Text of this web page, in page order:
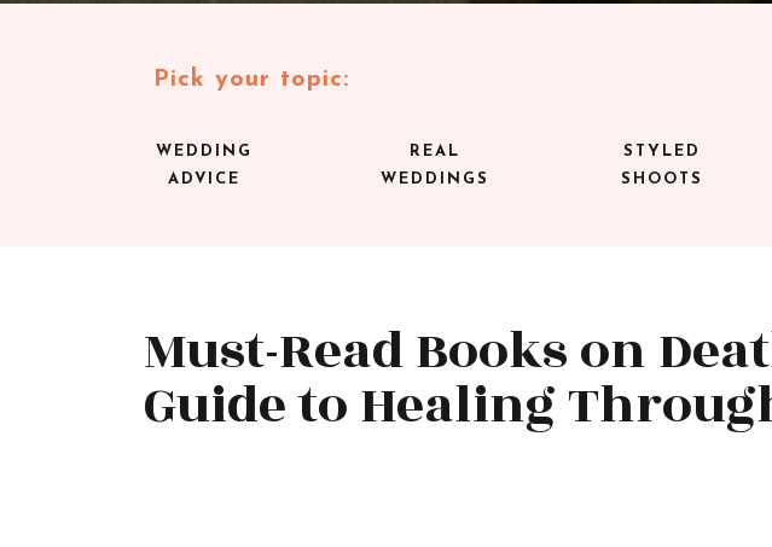
STYLED
SHOOTS
REAL
WEDDINGS
WEDDING
ADVICE
Pick your topic:
Must-Read Books on
Guide to Healing